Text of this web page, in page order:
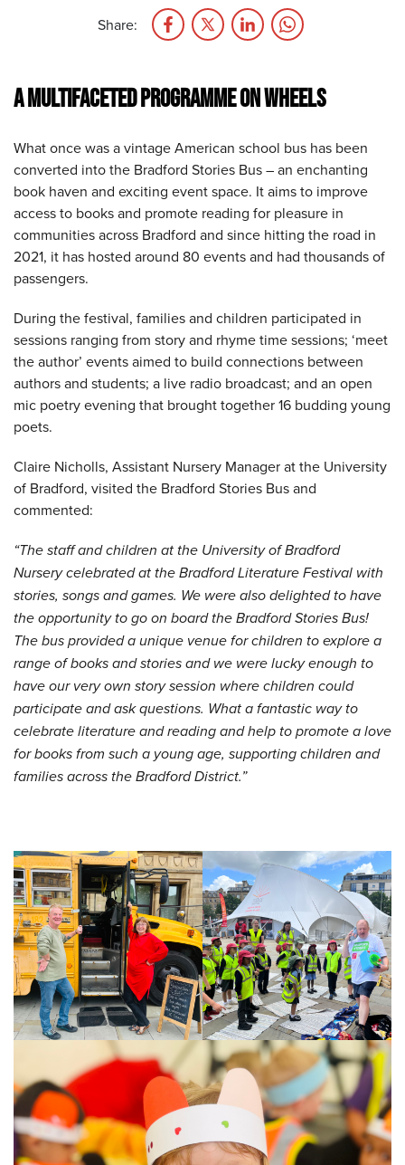
Share:
A MULTIFACETED PROGRAMMEON WHEELS
What once was a vintage American school bus has been
converted into the Bradford Stories Bus – an enchanting
book haven and exciting event space. It aims to improve
access to books and promote reading for pleasure in
communities across Bradford and since hitting the road in
2021, it has hosted around 80 events and had thousands of
passengers.
During the festival, families and children participated in
sessions ranging from story and rhyme time sessions; ‘meet
the author’ events aimed to build connections between
authors and students; a live radio broadcast; and an open
mic poetry evening that brought together 16 budding young
poets.
Claire Nicholls, Assistant Nursery Manager at the University
of Bradford, visited the Bradford Stories Bus and
commented:
“The staff and children at the University of Bradford
Nursery celebrated at the Bradford Literature Festival with
stories, songs and games. We were also delighted to have
the opportunity to go on board the Bradford Stories Bus!
The bus provided a unique venue for children to explore a
range of books and stories and we were lucky enough to
have our very own story session where children could
participate and ask questions. What a fantastic way to
celebrate literature and reading and help to promote a love
for books from such a young age, supporting children and
families across the Bradford District.”